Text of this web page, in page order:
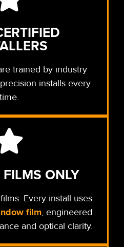
trained by industry
installs every
time.
ONLY
Every install uses
film, engineered
and optical clarity.